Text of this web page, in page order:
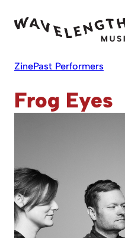
ZinePast Performers
Frog Eyes